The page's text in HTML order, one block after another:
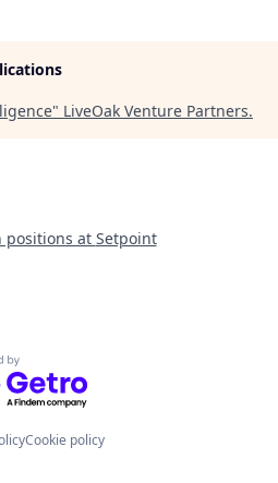
" LiveOak Venture Partners.
positions at Setpoint
by Getro.com
Cookie policy